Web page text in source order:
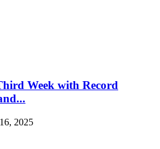
Week with Record
2025